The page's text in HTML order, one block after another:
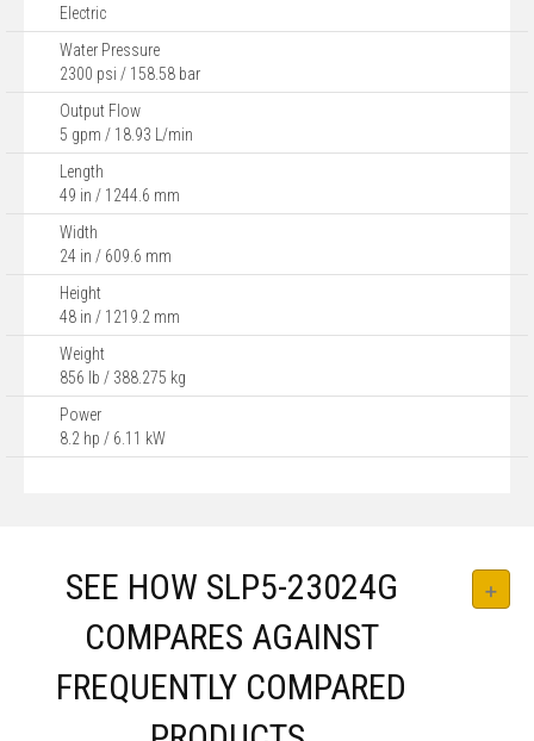
Electric
Water Pressure
2300 psi / 158.58 bar
Output Flow
5 gpm / 18.93 L/min
Length
49 in / 1244.6 mm
Width
24 in / 609.6 mm
Height
48 in / 1219.2 mm
Weight
856 lb / 388.275 kg
Power
8.2 hp / 6.11 kW
SEE HOW SLP5-23024G
COMPARES AGAINST
FREQUENTLY COMPARED